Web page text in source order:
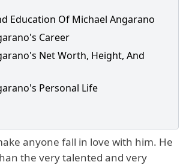
Education Of Michael Angarano
Career
Net Worth, Height, And
Personal Life
anyone fall in love with him. He
the very talented and very